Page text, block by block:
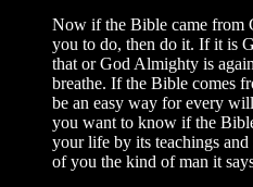
Now if the Bible came from
you to do, then do it. If it is
that or God Almighty is
breathe. If the Bible comes
be an easy way for every
you want to know if the
your life by its teachings
of you the kind of man it